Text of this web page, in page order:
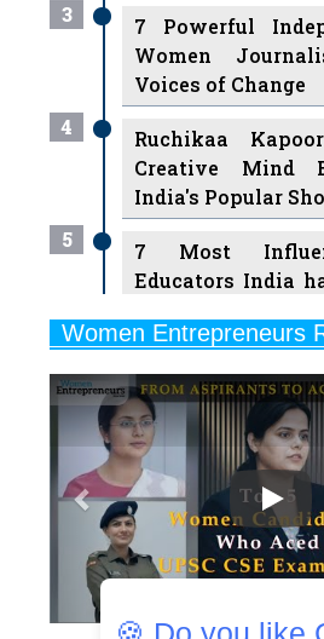
3
7 Powerful
Women
Voices of Change
4
Ruchikaa
Creative Mind
India's Popular
5
7 Most
Educators India
6
Ruling the Indian
8 Timeless
Classical Dancers
Women's Health
Closing Doors
9
Women Entrepreneurs
Play
Previous